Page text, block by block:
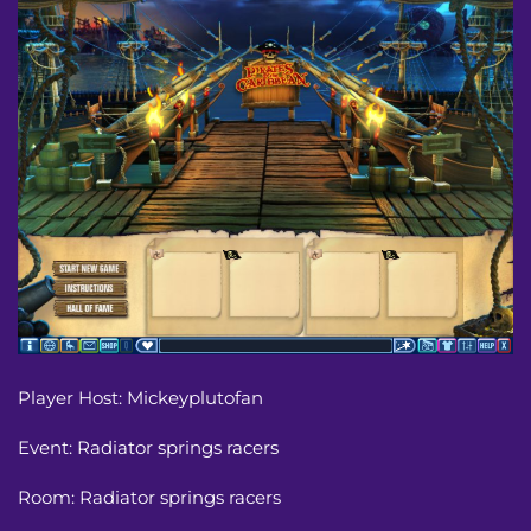
Player Host: Mickeyplutofan
Event: Radiator springs racers
Room: Radiator springs racers